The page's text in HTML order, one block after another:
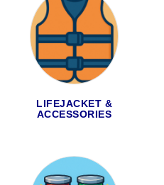
LIFEJACKET &
ACCESSORIES